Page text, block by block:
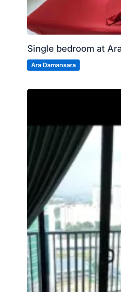
Single bedroom at
Ara Damansara